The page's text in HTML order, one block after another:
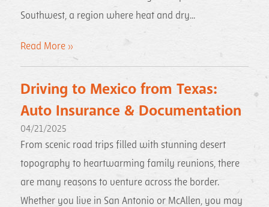
Southwest, a region where heat and dry...
Read More »
Driving to Mexico from Texas:
Auto Insurance & Documentation
04/21/2025
From scenic road trips filled with stunning desert
topography to heartwarming family reunions, there
are many reasons to venture across the border.
Whether you live in San Antonio or McAllen, you may